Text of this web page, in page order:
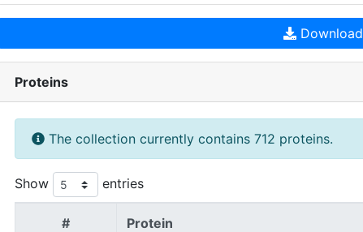
Download
Proteins
The collection currently contains 712 proteins.
Show entries
# Protein